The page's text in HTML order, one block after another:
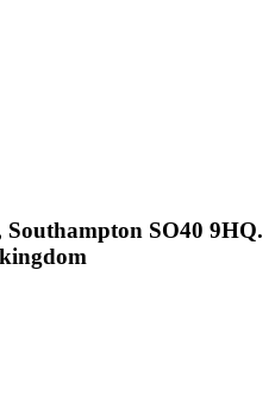
SO40 9HQ.